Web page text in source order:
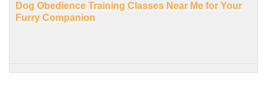
Dog Obedience Training Classes Near Me for Your
Furry Companion